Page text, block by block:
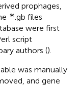
prophages,
∗.gb files
were first
script
authors ().
was manually
and gene